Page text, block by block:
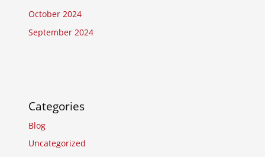
October 2024
September 2024
Categories
Blog
Uncategorized